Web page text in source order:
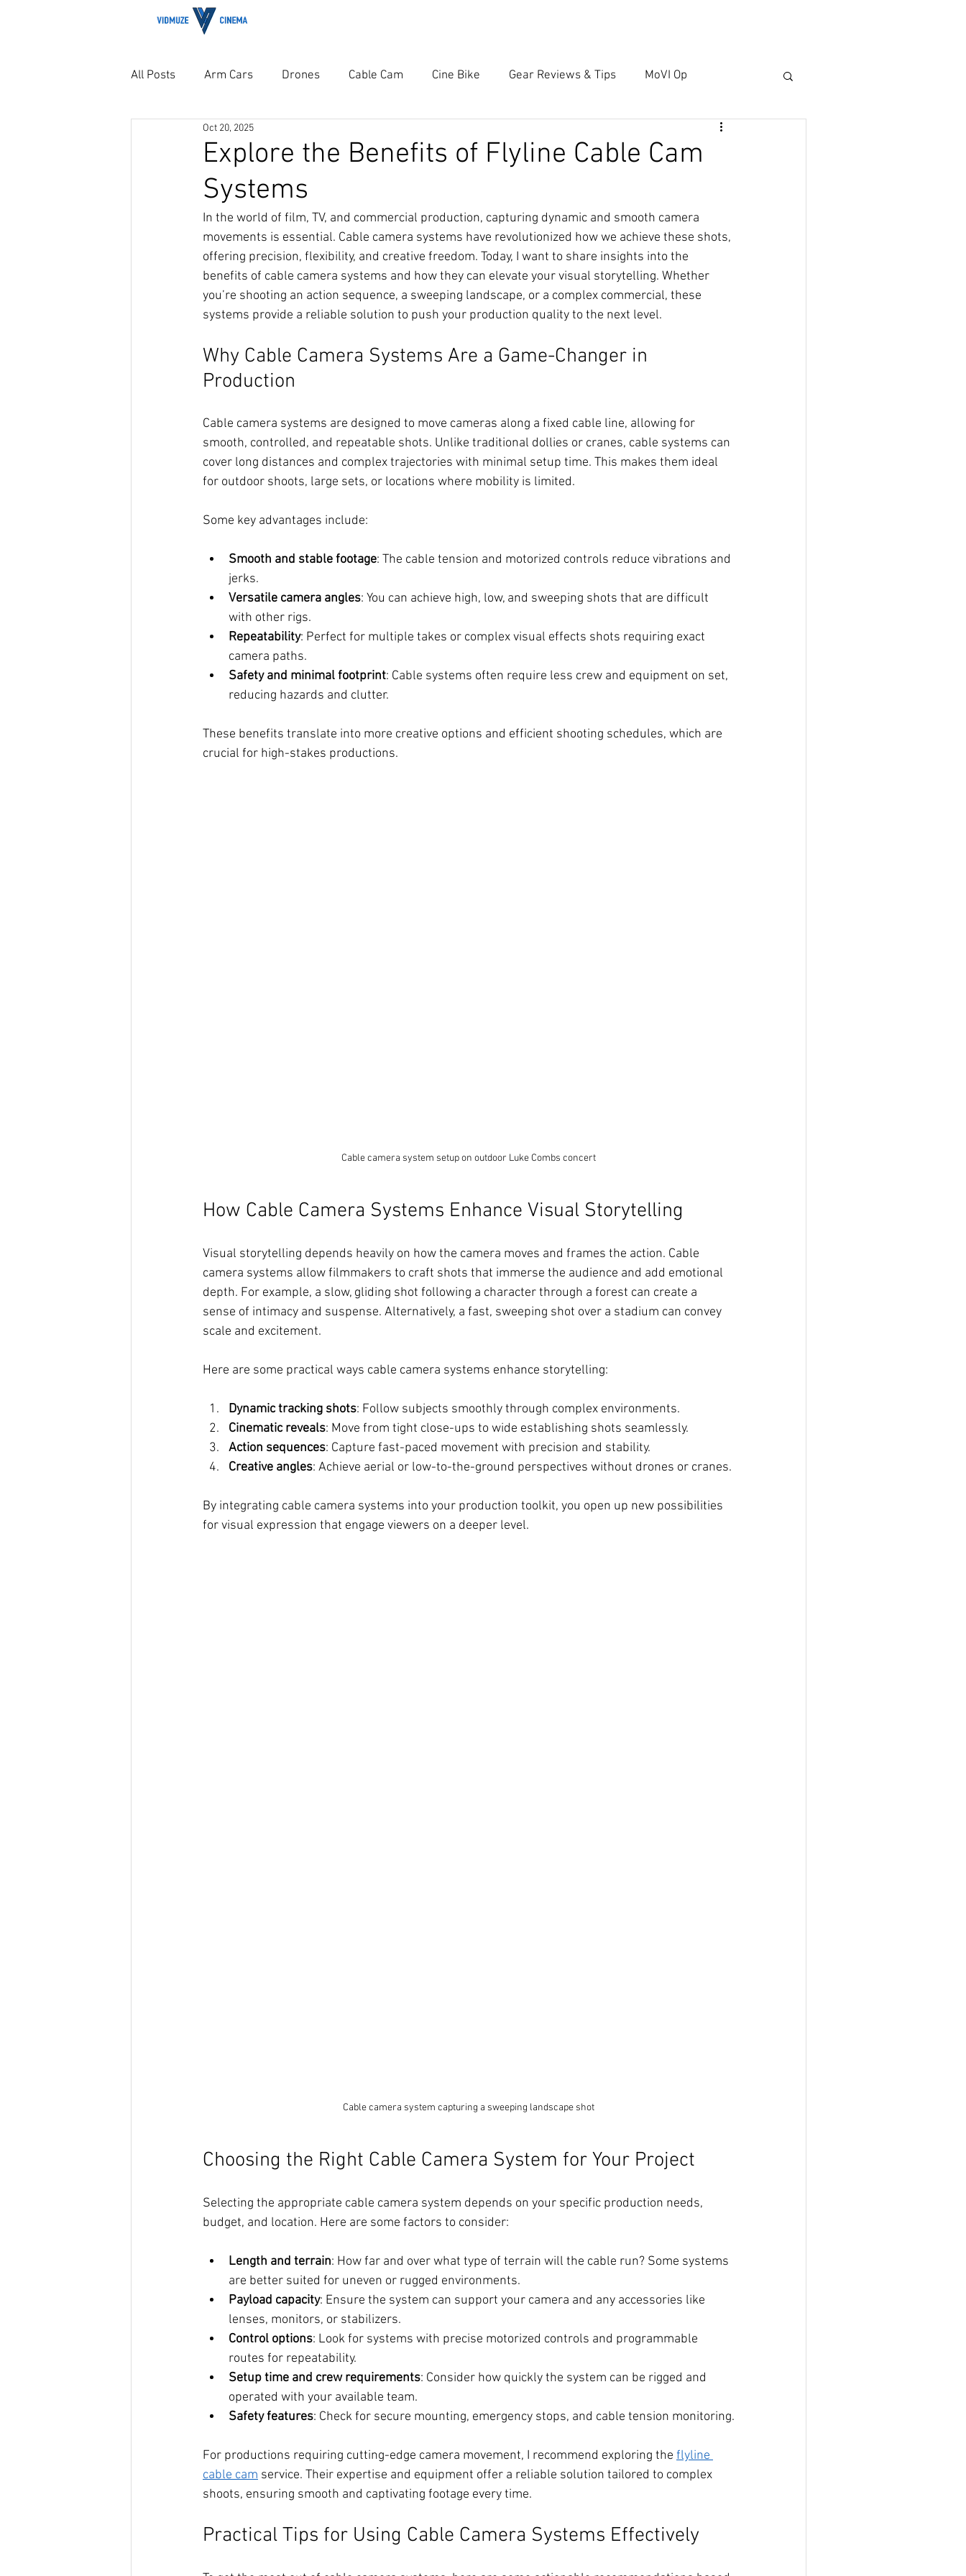
All Posts Arm Cars Drones Cable Cam Cine Bike Gear Reviews & Tips MoVI Op
Explore the Benefits of Flyline Cable Cam
Systems
Oct 20, 2025
In the world of film, TV, and commercial production, capturing dynamic and smooth camera
movements is essential. Cable camera systems have revolutionized how we achieve these shots,
offering precision, flexibility, and creative freedom. Today, I want to share insights into the
benefits of cable camera systems and how they can elevate your visual storytelling. Whether
you’re shooting an action sequence, a sweeping landscape, or a complex commercial, these
systems provide a reliable solution to push your production quality to the next level.
Why Cable Camera Systems Are a Game-Changer in
Production
Cable camera systems are designed to move cameras along a fixed cable line, allowing for
smooth, controlled, and repeatable shots. Unlike traditional dollies or cranes, cable systems can
cover long distances and complex trajectories with minimal setup time. This makes them ideal
for outdoor shoots, large sets, or locations where mobility is limited.
Some key advantages include:
Smooth and stable footage: The cable tension and motorized controls reduce vibrations and
jerks.
Versatile camera angles: You can achieve high, low, and sweeping shots that are difficult
with other rigs.
Repeatability: Perfect for multiple takes or complex visual effects shots requiring exact
camera paths.
Safety and minimal footprint: Cable systems often require less crew and equipment on set,
reducing hazards and clutter.
These benefits translate into more creative options and efficient shooting schedules, which are
crucial for high-stakes productions.
Cable camera system setup on outdoor Luke Combs concert
How Cable Camera Systems Enhance Visual Storytelling
Visual storytelling depends heavily on how the camera moves and frames the action. Cable
camera systems allow filmmakers to craft shots that immerse the audience and add emotional
depth. For example, a slow, gliding shot following a character through a forest can create a
sense of intimacy and suspense. Alternatively, a fast, sweeping shot over a stadium can convey
scale and excitement.
Here are some practical ways cable camera systems enhance storytelling:
Dynamic tracking shots: Follow subjects smoothly through complex environments.
Cinematic reveals: Move from tight close-ups to wide establishing shots seamlessly.
Action sequences: Capture fast-paced movement with precision and stability.
Creative angles: Achieve aerial or low-to-the-ground perspectives without drones or cranes.
By integrating cable camera systems into your production toolkit, you open up new possibilities
for visual expression that engage viewers on a deeper level.
Cable camera system capturing a sweeping landscape shot
Choosing the Right Cable Camera System for Your Project
Selecting the appropriate cable camera system depends on your specific production needs,
budget, and location. Here are some factors to consider:
Length and terrain: How far and over what type of terrain will the cable run? Some systems
are better suited for uneven or rugged environments.
Payload capacity: Ensure the system can support your camera and any accessories like
lenses, monitors, or stabilizers.
Control options: Look for systems with precise motorized controls and programmable
routes for repeatability.
Setup time and crew requirements: Consider how quickly the system can be rigged and
operated with your available team.
Safety features: Check for secure mounting, emergency stops, and cable tension monitoring.
For productions requiring cutting-edge camera movement, I recommend exploring the flyline
cable cam service. Their expertise and equipment offer a reliable solution tailored to complex
shoots, ensuring smooth and captivating footage every time.
Practical Tips for Using Cable Camera Systems Effectively